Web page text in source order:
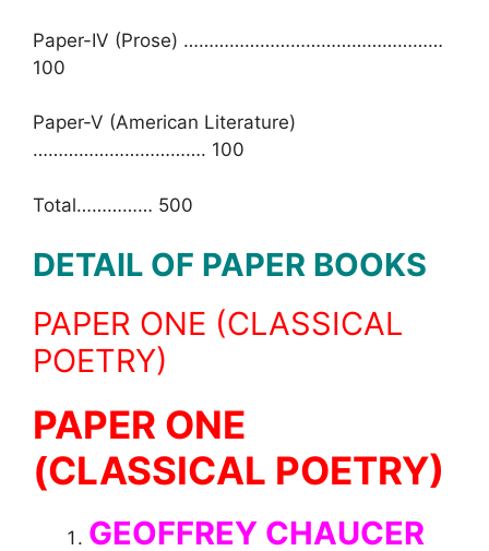
Paper-IV (Prose) ……………………………………………
100
Paper-V (American Literature)
……………………………. 100
Total…………… 500
DETAIL OF PAPER BOOKS
PAPER ONE (CLASSICAL
POETRY)
PAPER ONE
(CLASSICAL POETRY)
GEOFFREY CHAUCER